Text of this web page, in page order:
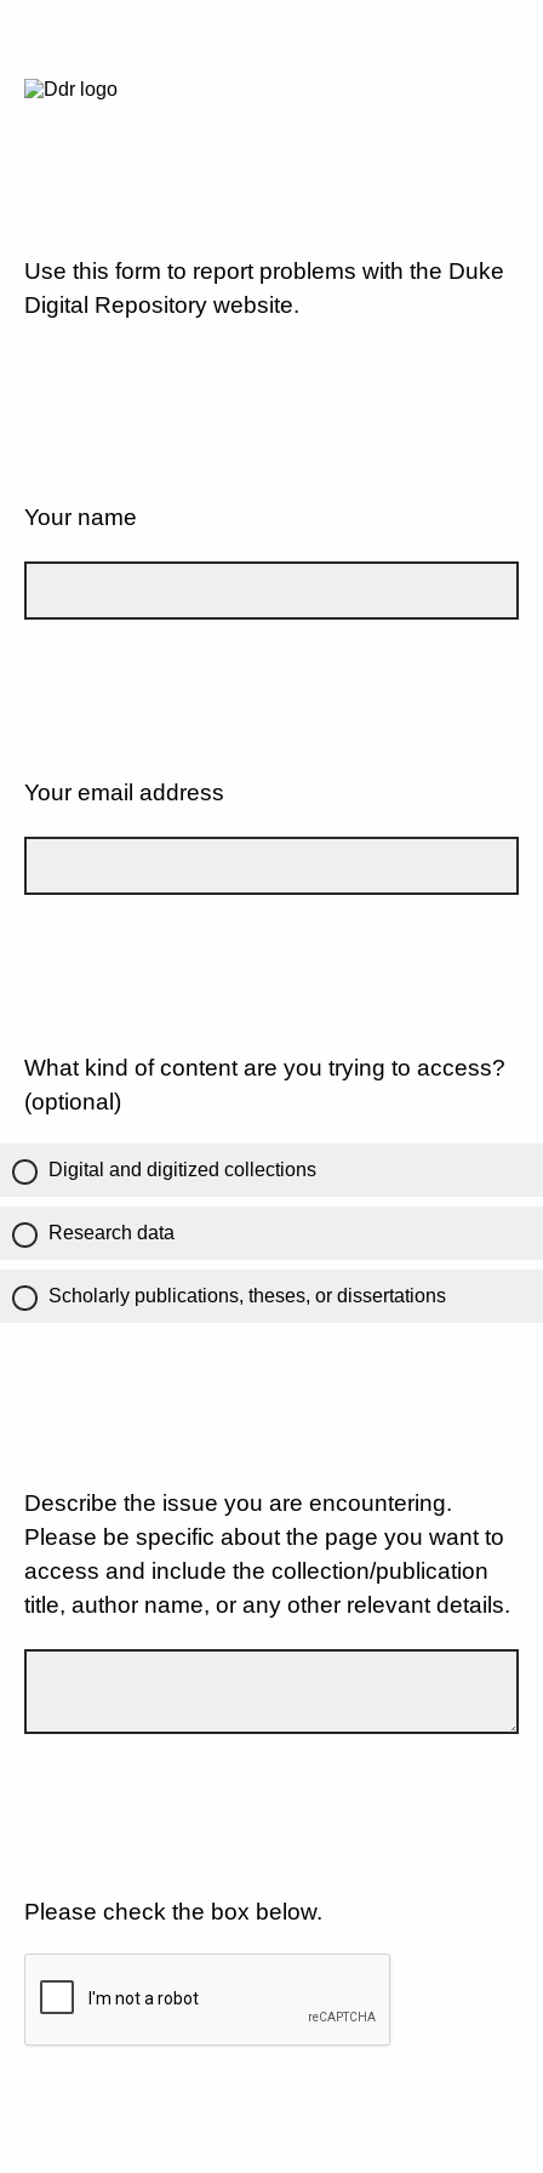
Use this form to report problems with the Duke
Digital Repository website.
Your name
Your email address
What kind of content are you trying to access?
(optional)
Digital and digitized collections
Research data
Scholarly publications, theses, or dissertations
Describe the issue you are encountering.
Please be specific about the page you want to
access and include the collection/publication
title, author name, or any other relevant details.
Please check the box below.